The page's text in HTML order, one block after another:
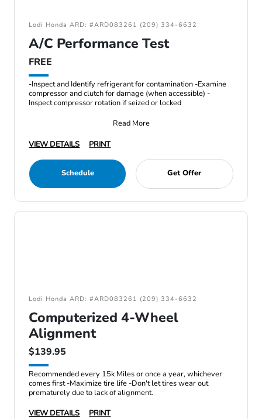
Lodi Honda ARD: #ARD083261 (209) 334-6632
A/C Performance Test
FREE
-Inspect and Identify refrigerant for contamination -Examine
compressor and clutch for damage (when accessible) -
Inspect compressor rotation if seized or locked
Read More
VIEW DETAILS
PRINT
Schedule Get Offer
Lodi Honda ARD: #ARD083261 (209) 334-6632
Computerized 4-Wheel
Alignment
$139.95
Recommended every 15k Miles or once a year, whichever
comes first -Maximize tire life -Don't let tires wear out
prematurely due to lack of alignment.
VIEW DETAILS
PRINT